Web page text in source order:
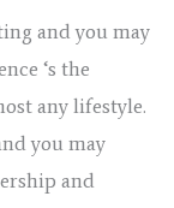
and you may
‘s the
any lifestyle.
you may
and